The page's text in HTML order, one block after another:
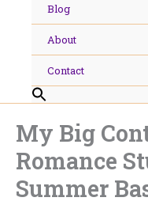
Blog
About
Contact
My Big
Romance
Summer